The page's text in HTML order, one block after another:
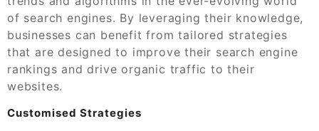
of search engines. By leveraging their knowledge,
businesses can benefit from tailored strategies
that are designed to improve their search engine
rankings and drive organic traffic to their
websites.
Customised Strategies